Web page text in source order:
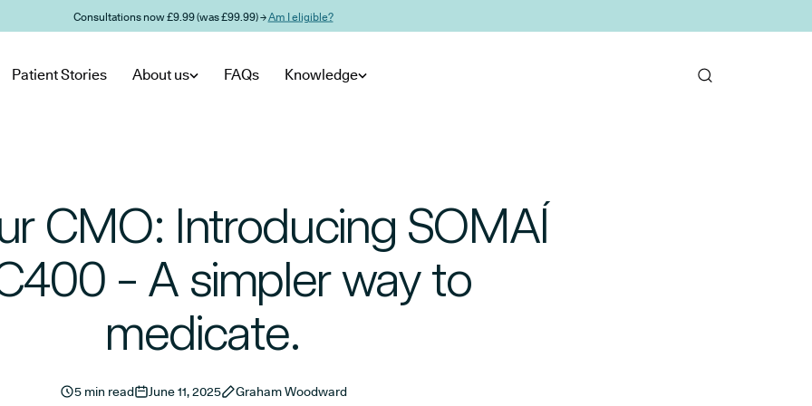
Consultations now £9.99 (was £99.99) →Am I eligible?
Patient Stories About us FAQs Knowledge
CMO: Introducing SOMAÍ
- A simpler way to
medicate.
5 min read June 11, 2025 Graham Woodward